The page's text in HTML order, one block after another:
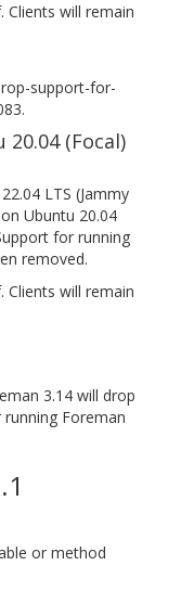
will remain
support-for-
(Focal)
LTS (Jammy
Ubuntu 20.04
for running
removed.
will remain
3.14 will drop
Foreman
or method